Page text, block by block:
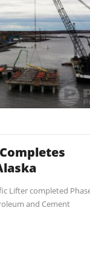
Lifter completed
and Cement